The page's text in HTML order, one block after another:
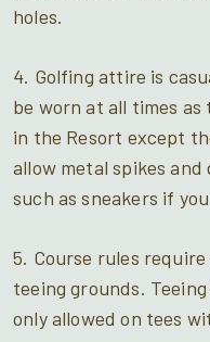
holes.
4. Golfing attire is
be worn at all times
in the Resort except
allow metal spikes
such as sneakers if
5. Course rules
teeing grounds.
only allowed on tees